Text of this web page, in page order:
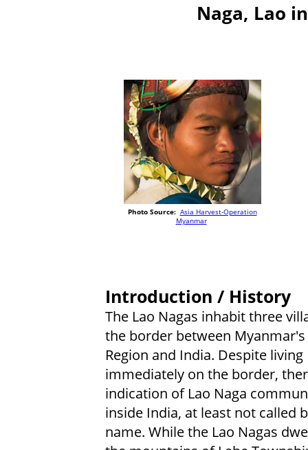
Naga, Lao
Photo Source: Asia Harvest-Operation
Myanmar
Introduction / History
The Lao Nagas inhabit three
the border between Myanmar's
Region and India. Despite living
immediately on the border,
indication of Lao Naga
inside India, at least not called
name. While the Lao Nagas